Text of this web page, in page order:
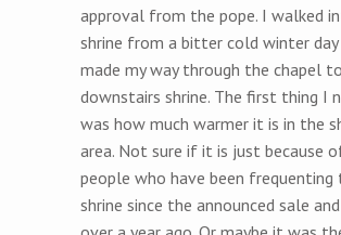
approval from the pope. I walked
shrine from a bitter cold winter day
made my way through the chapel
downstairs shrine. The first thing I
was how much warmer it is in the
area. Not sure if it is just because
people who have been frequenting
shrine since the announced sale